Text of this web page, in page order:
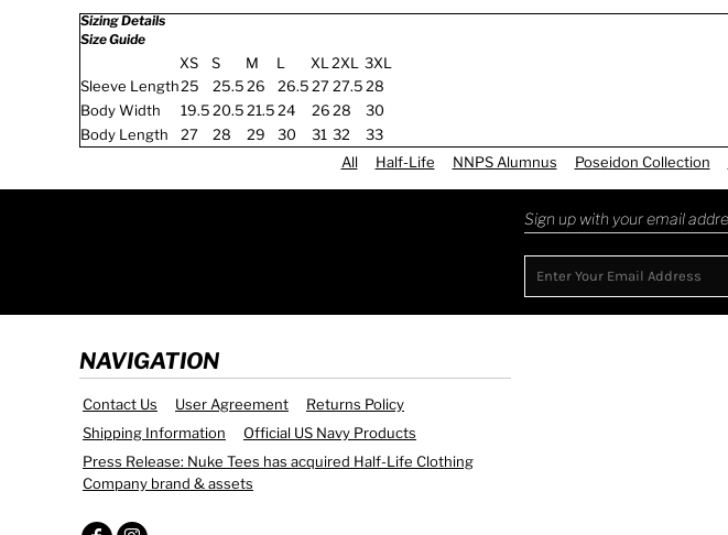
Sizing Details
Size Guide
XS S M L XL 2XL
3XL
Sleeve Length25 25.5 26 26.5 27 27.5 28
Body Width
19.5 20.5 21.5 24 26 28
30
Body Length
27 28 29 30 31 32
33
All
Half-Life NNPS Alumnus Poseidon Collection
Sign up with your email
NAVIGATION
Contact Us User Agreement
Returns Policy
Shipping Information
Official US Navy Products
Press Release: Nuke Tees has acquired Half-Life Clothing
Company brand & assets